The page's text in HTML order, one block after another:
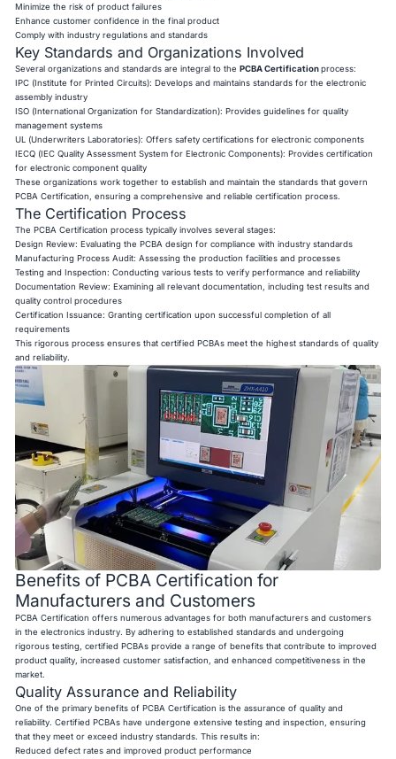
Minimize the risk of product failures
Enhance customer confidence in the final product
Comply with industry regulations and standards
Key Standards and Organizations Involved
Several organizations and standards are integral to thePCBA Certificationprocess:
IPC (Institute for Printed Circuits): Develops and maintains standards for the electronic
assembly industry
ISO (International Organization for Standardization): Provides guidelines for quality
management systems
UL (Underwriters Laboratories): Offers safety certifications for electronic components
IECQ (IEC Quality Assessment System for Electronic Components): Provides certification
for electronic component quality
These organizations work together to establish and maintain the standards that govern
PCBA Certification, ensuring a comprehensive and reliable certification process.
The Certification Process
The PCBA Certification process typically involves several stages:
Design Review: Evaluating the PCBA design for compliance with industry standards
Manufacturing Process Audit: Assessing the production facilities and processes
Testing and Inspection: Conducting various tests to verify performance and reliability
Documentation Review: Examining all relevant documentation, including test results and
quality control procedures
Certification Issuance: Granting certification upon successful completion of all
requirements
This rigorous process ensures that certified PCBAs meet the highest standards of quality
and reliability.
Benefits of PCBA Certification for
Manufacturers and Customers
PCBA Certification offers numerous advantages for both manufacturers and customers
in the electronics industry. By adhering to established standards and undergoing
rigorous testing, certified PCBAs provide a range of benefits that contribute to improved
product quality, increased customer satisfaction, and enhanced competitiveness in the
market.
Quality Assurance and Reliability
One of the primary benefits of PCBA Certification is the assurance of quality and
reliability. Certified PCBAs have undergone extensive testing and inspection, ensuring
that they meet or exceed industry standards. This results in:
Reduced defect rates and improved product performance